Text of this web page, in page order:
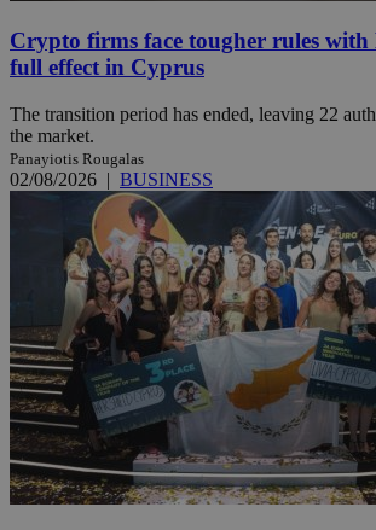
Crypto firms face tougher rules
full effect in Cyprus
The transition period has ended, leaving 22
the market.
Panayiotis Rougalas
02/08/2026 | BUSINESS